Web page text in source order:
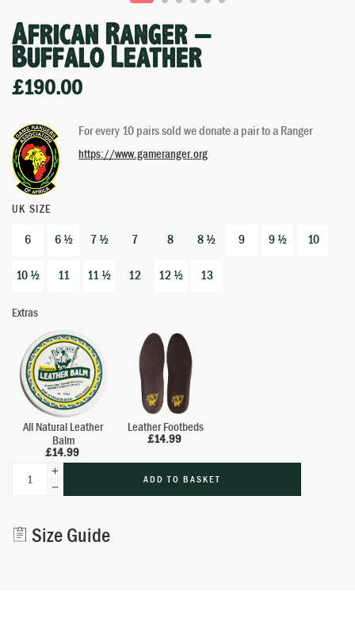
African Ranger –
Buffalo Leather
£190.00
For every 10 pairs sold we donate a pair to a Ranger
https://www.gameranger.org
UK SIZE
6 6 ½ 7 ½ 7 8 8 ½ 9 9 ½ 10
10 ½ 11 11 ½ 12 12 ½ 13
Extras
All Natural Leather
Balm
£14.99
Leather Footbeds
£14.99
ADD TO BASKET
Size Guide